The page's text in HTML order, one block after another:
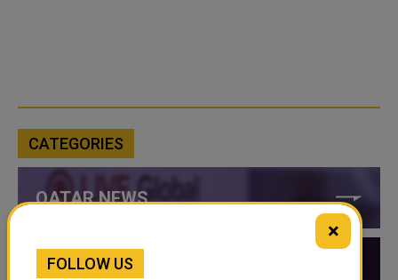
CATEGORIES
QATAR NEWS
QATAR VIDEOS
×
FOLLOW US